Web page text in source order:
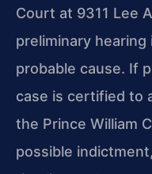
Court at 9311 Lee
preliminary
probable cause. If
case is certified to
the Prince William
possible